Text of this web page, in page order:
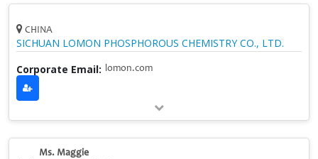
CHINA
SICHUAN LOMON PHOSPHOROUS CHEMISTRY CO., LTD.
Corporate Email:
lomon.com
Ms. Maggie